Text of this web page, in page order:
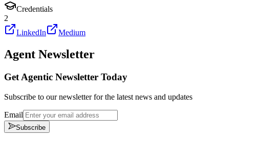
Credentials
2
LinkedIn
Medium
Agent Newsletter
Get Agentic Newsletter Today
Subscribe to our newsletter for the latest news and updates
Email
Subscribe